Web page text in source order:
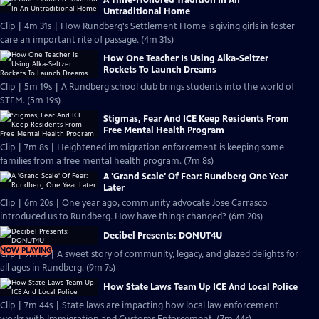
Untraditional Home
Clip | 4m 31s | How Rundberg's Settlement Home is giving girls in foster
care an important rite of passage. (4m 31s)
How One Teacher Is Using Alka-Seltzer
Rockets To Launch Dreams
Clip | 5m 19s | A Rundberg school club brings students into the world of
STEM. (5m 19s)
Stigmas, Fear And ICE Keep Residents From
Free Mental Health Program
Clip | 7m 8s | Heightened immigration enforcement is keeping some
families from a free mental health program. (7m 8s)
A 'Grand Scale' Of Fear: Rundberg One Year
Later
Clip | 6m 20s | One year ago, community advocate Jose Carrasco
introduced us to Rundberg. How have things changed? (6m 20s)
NOW PLAYING
Decibel Presents: DONUT4U
Clip | 9m 7s | A sweet story of community, legacy, and glazed delights for
all ages in Rundberg. (9m 7s)
How State Laws Team Up ICE And Local Police
Clip | 7m 44s | State laws are impacting how local law enforcement